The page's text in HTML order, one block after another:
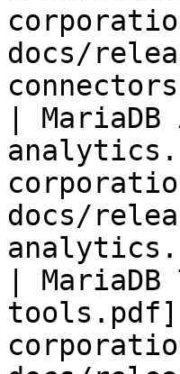
docs/
|
docs/
|